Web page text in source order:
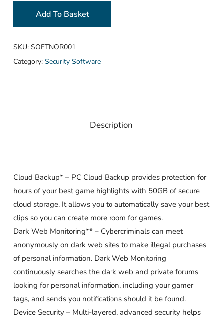
Add To Basket
SKU: SOFTNOR001
Category: Security Software
Description
Cloud Backup* – PC Cloud Backup provides protection for
hours of your best game highlights with 50GB of secure
cloud storage. It allows you to automatically save your best
clips so you can create more room for games.
Dark Web Monitoring** – Cybercriminals can meet
anonymously on dark web sites to make illegal purchases
of personal information. Dark Web Monitoring
continuously searches the dark web and private forums
looking for personal information, including your gamer
tags, and sends you notifications should it be found.
Device Security – Multi-layered, advanced security helps